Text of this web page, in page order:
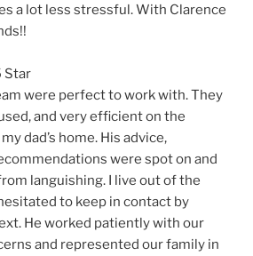
a lot less stressful. With Clarence
Star
were perfect to work with. They
and very efficient on the
dad’s home. His advice,
were spot on and
languishing. I live out of the
to keep in contact by
He worked patiently with our
and represented our family in